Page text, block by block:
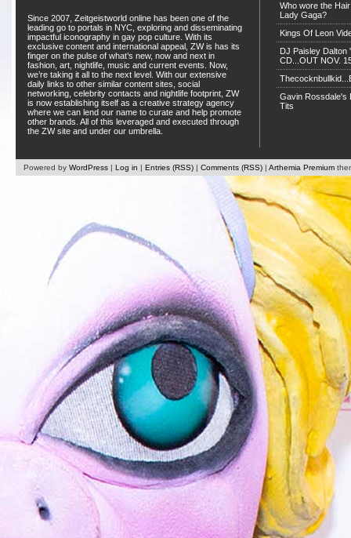
Since 2007, Zeitgeistworld online has been one of the
leading go to portals in NYC, exploring and disseminating
impactful iconography in gay pop culture. With its
exclusive content and international appeal, ZW is has its
finger on the pulse of what’s new, now and next in
fashion, art, nightlife, music and current events. Now,
we’re taking it all to the next level. With our extensive
daily links to other similar content sites, social
networking, celebrity contacts and nightlife footprint, ZW
is now establishing itself as a creative strategy agency
where we can lend our name to curate and help promote
other brands. All of this leveraged and executed through
the ZW site and under our umbrella.
Who wore the
Lady Gaga?
Kings Of Leon
DJ Paisley Dalton
CD...OUT NOV.
Gavin Rossdale's
Tits
Powered by WordPress | Log in | Entries (RSS) | Comments (RSS) | Arthemia Premium